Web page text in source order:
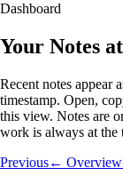
Dashboard
Your Notes
Recent notes appear
timestamp. Open,
this view. Notes are
work is always at the
Previous← Overview